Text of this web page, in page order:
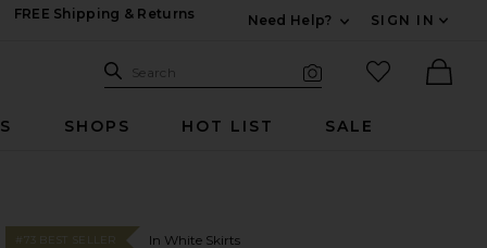
FREE Shipping & Returns
Need Help?
SIGN IN
Search Site
Search
favorited
SHOPS HOT LIST SALE
#73 BEST SELLER In White Skirts